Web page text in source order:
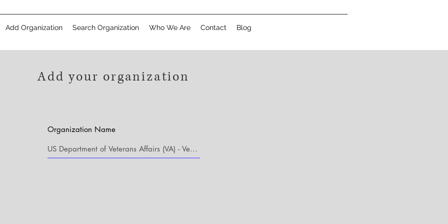
Add Organization Search Organization Who We Are Contact Blog
Add your organization
Organization Name